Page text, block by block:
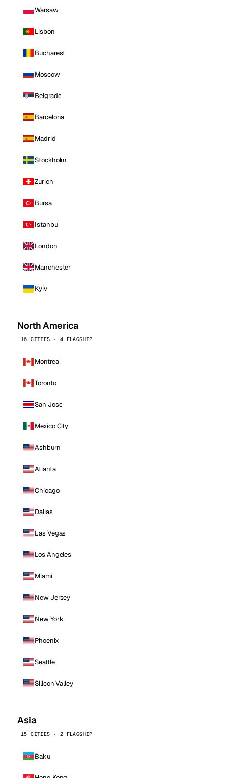
Warsaw
Lisbon
Bucharest
Moscow
Belgrade
Barcelona
Madrid
Stockholm
Zurich
Bursa
Istanbul
London
Manchester
Kyiv
North America
16 CITIES · 4 FLAGSHIP
Montreal
Toronto
San Jose
Mexico City
Ashburn
Atlanta
Chicago
Dallas
Las Vegas
Los Angeles
Miami
New Jersey
New York
Phoenix
Seattle
Silicon Valley
Asia
15 CITIES · 2 FLAGSHIP
Baku